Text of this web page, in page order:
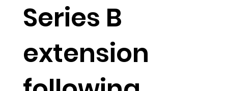
Series B
extension